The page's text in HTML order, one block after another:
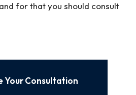
for that you should consult
Your Consultation